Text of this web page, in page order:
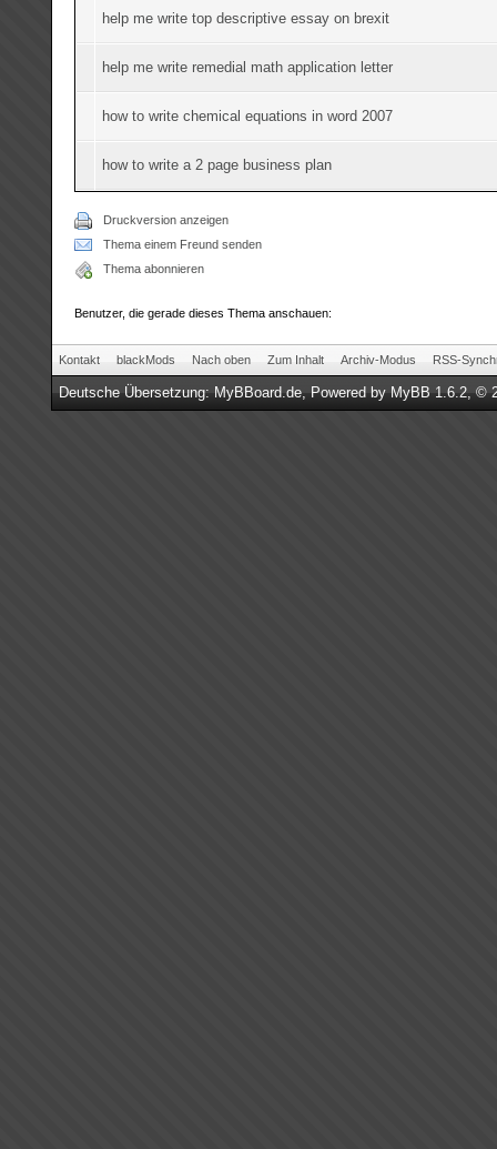
help me write top descriptive essay on brexit
help me write remedial math application letter
how to write chemical equations in word 2007
how to write a 2 page business plan
Druckversion anzeigen
Thema einem Freund senden
Thema abonnieren
Benutzer, die gerade dieses Thema anschauen:
Kontakt blackMods Nach oben Zum Inhalt Archiv-Modus RSS-
Deutsche Übersetzung:MyBBoard.de, Powered byMyBB 1.6.2, ©